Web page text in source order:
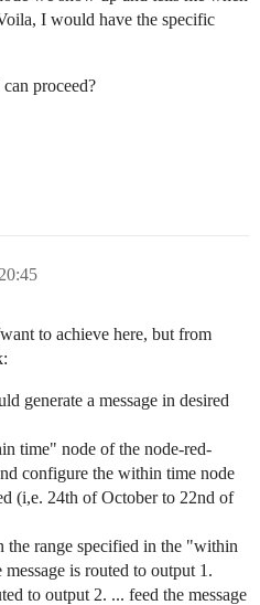
I would have the specific
proceed?
to achieve here, but from
generate a message in desired
time" node of the node-red-
configure the within time node
(i,e. 24th of October to 22nd of
range specified in the "within
is routed to output 1.
to output 2. ... feed the message